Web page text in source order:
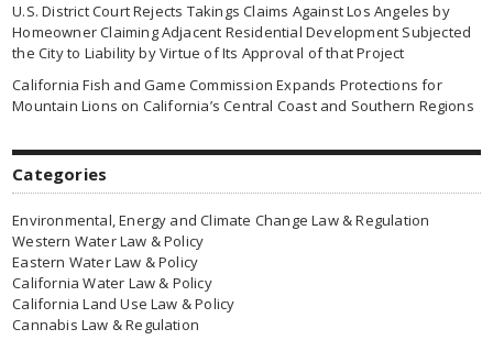
U.S. District Court Rejects Takings Claims Against Los Angeles by
Homeowner Claiming Adjacent Residential Development Subjected
the City to Liability by Virtue of Its Approval of that Project
California Fish and Game Commission Expands Protections for
Mountain Lions on California’s Central Coast and Southern Regions
Categories
Environmental, Energy and Climate Change Law & Regulation
Western Water Law & Policy
Eastern Water Law & Policy
California Water Law & Policy
California Land Use Law & Policy
Cannabis Law & Regulation